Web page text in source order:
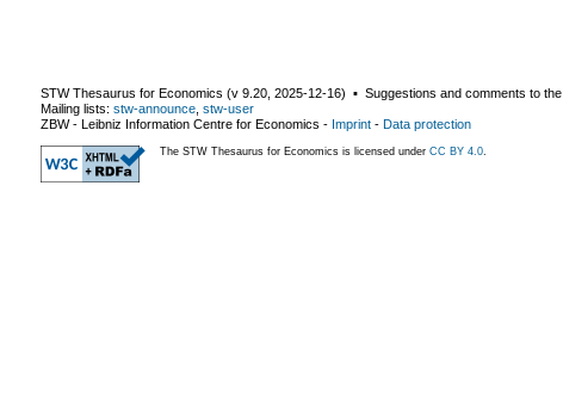
STW Thesaurus for Economics (v 9.20 2025-12-16) ▪ Suggestions and comments to the
Mailing lists: stw-announce stw-user
ZBW - Leibniz Information Centre for Economics - Imprint - Data protection
The STW Thesaurus for Economics is licensed under CC BY 4.0